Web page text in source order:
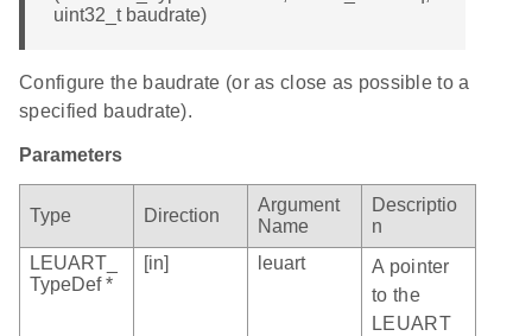
uint32_t baudrate)
Configure the baudrate (or as close as possible to a
specified baudrate).
Parameters
Type Direction
Argument
Name
Descriptio
n
LEUART_
TypeDef *
[in] leuart
A pointer
to the
LEUART